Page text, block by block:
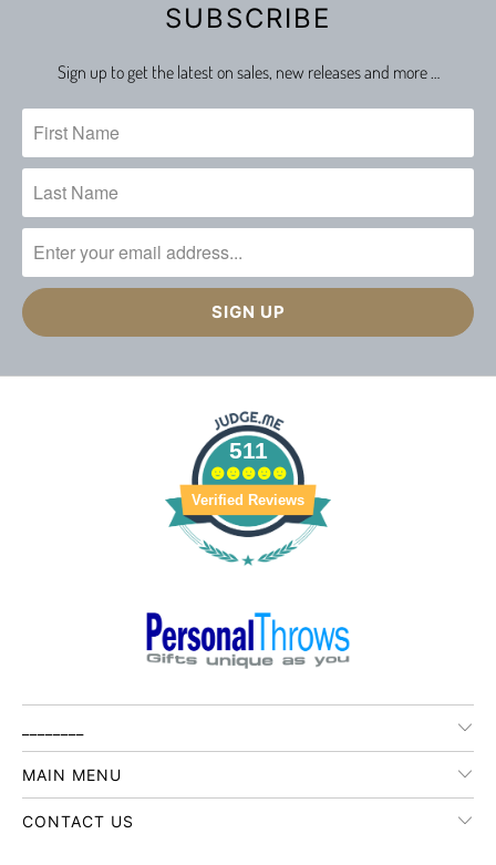
SUBSCRIBE
Sign up to get the latest on sales, new releases and more …
511
Verified Reviews
MAIN MENU
CONTACT US